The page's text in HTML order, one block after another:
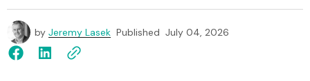
by Jeremy Lasek Published July 04, 2026